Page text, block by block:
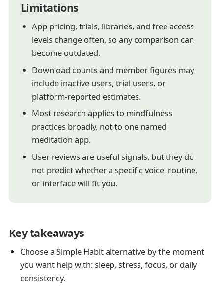
Limitations
App pricing, trials, libraries, and free access
levels change often, so any comparison can
become outdated.
Download counts and member figures may
include inactive users, trial users, or
platform-reported estimates.
Most research applies to mindfulness
practices broadly, not to one named
meditation app.
User reviews are useful signals, but they do
not predict whether a specific voice, routine,
or interface will fit you.
Key takeaways
Choose a Simple Habit alternative by the moment
you want help with: sleep, stress, focus, or daily
consistency.